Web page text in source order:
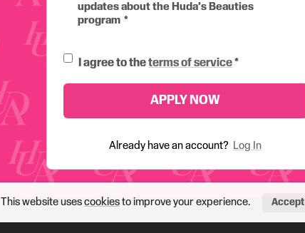
updates about the Huda’s Beauties
program
I agree to the terms of service
APPLY NOW
Already have an account? Log In
This website uses cookiesto improve your experience. Accept